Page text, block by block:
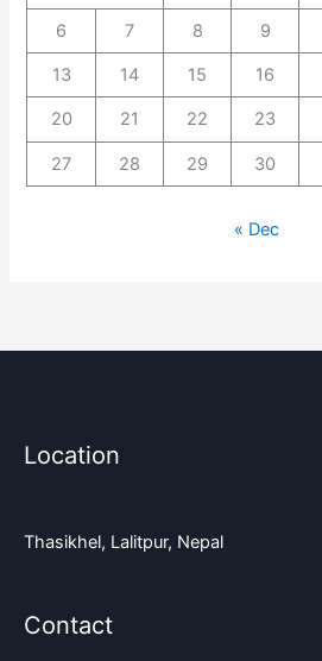
6 7 8 9
13 14 15 16
20 21 22 23
27 28 29 30
« Dec
Location
Thasikhel, Lalitpur, Nepal
Contact